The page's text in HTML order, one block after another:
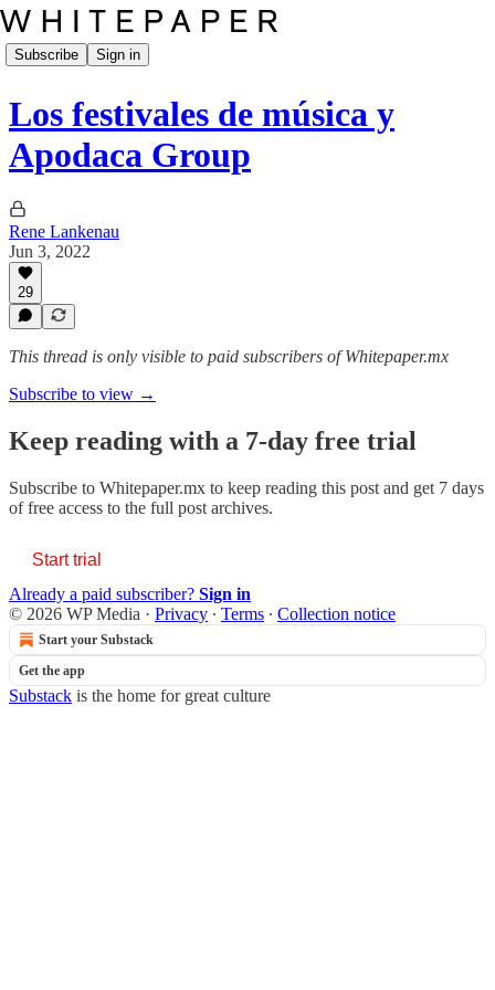
Subscribe Sign in
Los festivales de música y
Apodaca Group
Rene Lankenau
Jun 3, 2022
29
This thread is only visible to paid subscribers of Whitepaper.mx
Subscribe to view →
Keep reading with a 7-day free trial
Subscribe to Whitepaper.mx to keep reading this post and get 7 days
of free access to the full post archives.
Start trial
Already a paid subscriber? Sign in
© 2026 WP Media · Privacy ∙ Terms ∙ Collection notice
Start your Substack
Get the app
Substack is the home for great culture